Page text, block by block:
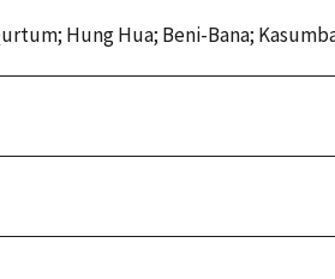
Hung Hua; Beni-Bana;